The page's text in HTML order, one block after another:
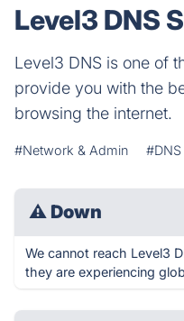
Level3 DNS
Level3 DNS is one of
provide you with the
browsing the internet.
#Network & Admin
⚠ Down
We cannot reach Level3
they are experiencing